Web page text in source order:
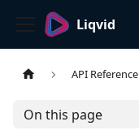
Liqvid
API Reference
On this page